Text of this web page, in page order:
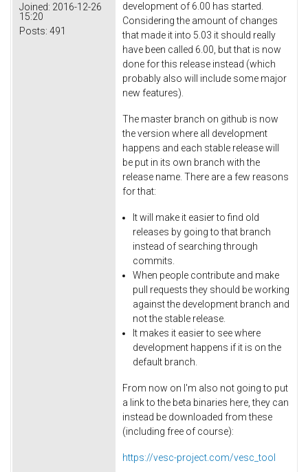
Joined: 2016-12-26
15:20
Posts: 491
development of 6.00 has started.
Considering the amount of changes
that made it into 5.03 it should really
have been called 6.00, but that is now
done for this release instead (which
probably also will include some major
new features).
The master branch on github is now
the version where all development
happens and each stable release will
be put in its own branch with the
release name. There are a few reasons
for that:
It will make it easier to find old
releases by going to that branch
instead of searching through
commits.
When people contribute and make
pull requests they should be working
against the development branch and
not the stable release.
It makes it easier to see where
development happens if it is on the
default branch.
From now on I'm also not going to put
a link to the beta binaries here, they can
instead be downloaded from these
(including free of course):
https://vesc-project.com/vesc_tool